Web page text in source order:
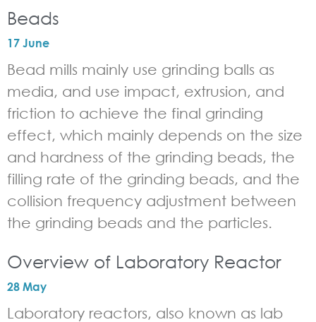
Beads
17 June
Bead mills mainly use grinding balls as
media, and use impact, extrusion, and
friction to achieve the final grinding
effect, which mainly depends on the size
and hardness of the grinding beads, the
filling rate of the grinding beads, and the
collision frequency adjustment between
the grinding beads and the particles.
Overview of Laboratory Reactor
28 May
Laboratory reactors, also known as lab